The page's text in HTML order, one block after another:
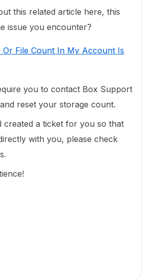
this related article here, this
issue you encounter?
Or File Count In My Account Is
you to contact Box Support
and reset your storage count.
created a ticket for you so that
with you, please check